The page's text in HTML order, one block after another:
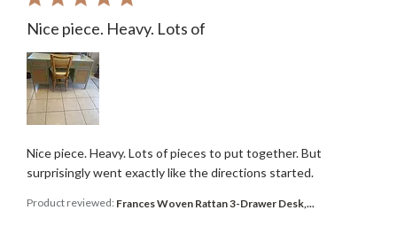
Nice piece. Heavy. Lots of
Nice piece. Heavy. Lots of pieces to put together. But
surprisingly went exactly like the directions started.
Product reviewed: Frances Woven Rattan 3-Drawer Desk,...